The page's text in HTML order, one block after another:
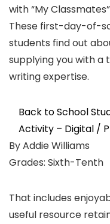
with “My
These first-day-of-
students find out
supplying you with
writing expertise.
Back to School
Activity – Digital /
By Addie Williams
Grades: Sixth-Tenth
That includes
useful resource